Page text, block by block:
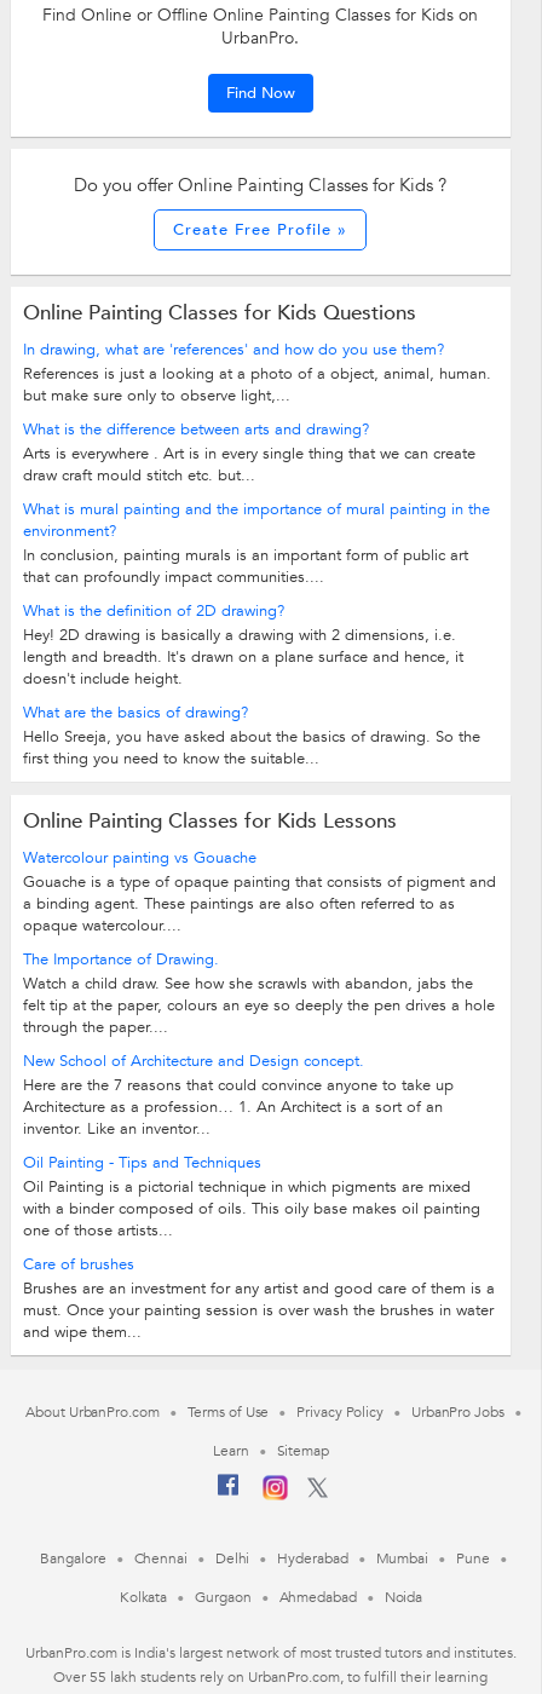
Find Online or Offline Online Painting Classes for Kids on
UrbanPro.
Find Now
Do you offer Online Painting Classes for Kids ?
Create Free Profile »
Online Painting Classes for Kids Questions
In drawing, what are 'references' and how do you use them?
References is just a looking at a photo of a object, animal, human.
but make sure only to observe light,...
What is the difference between arts and drawing?
Arts is everywhere . Art is in every single thing that we can create
draw craft mould stitch etc. but...
What is mural painting and the importance of mural painting in the
environment?
In conclusion, painting murals is an important form of public art
that can profoundly impact communities....
What is the definition of 2D drawing?
Hey! 2D drawing is basically a drawing with 2 dimensions, i.e.
length and breadth. It's drawn on a plane surface and hence, it
doesn't include height.
What are the basics of drawing?
Hello Sreeja, you have asked about the basics of drawing. So the
first thing you need to know the suitable...
Online Painting Classes for Kids Lessons
Watercolour painting vs Gouache
Gouache is a type of opaque painting that consists of pigment and
a binding agent. These paintings are also often referred to as
opaque watercolour....
The Importance of Drawing.
Watch a child draw. See how she scrawls with abandon, jabs the
felt tip at the paper, colours an eye so deeply the pen drives a hole
through the paper....
New School of Architecture and Design concept.
Here are the 7 reasons that could convince anyone to take up
Architecture as a profession… 1. An Architect is a sort of an
inventor. Like an inventor...
Oil Painting - Tips and Techniques
Oil Painting is a pictorial technique in which pigments are mixed
with a binder composed of oils. This oily base makes oil painting
one of those artists...
Care of brushes
Brushes are an investment for any artist and good care of them is a
must. Once your painting session is over wash the brushes in water
and wipe them...
About UrbanPro.com Terms of Use Privacy Policy
UrbanPro Jobs
Learn
Sitemap
Bangalore Chennai Delhi Hyderabad Mumbai
Pune
Kolkata
Gurgaon Ahmedabad Noida
UrbanPro.com is India's largest network of most trusted tutors and institutes.
Over 55 lakh students rely on UrbanPro.com, to fulfill their learning